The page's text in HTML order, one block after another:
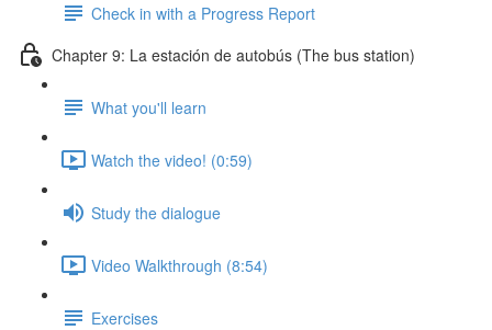
Check in with a Progress Report
Chapter 9: La estación de autobús (The bus station)
What you'll learn
Watch the video! (0:59)
Study the dialogue
Video Walkthrough (8:54)
Exercises